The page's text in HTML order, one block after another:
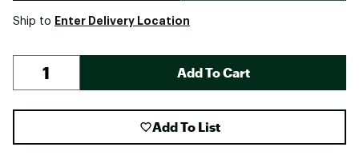
Ship to Enter Delivery Location
Add To Cart
Add To List